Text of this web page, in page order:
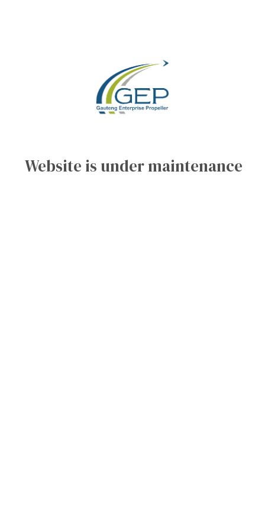
Website is under maintenance